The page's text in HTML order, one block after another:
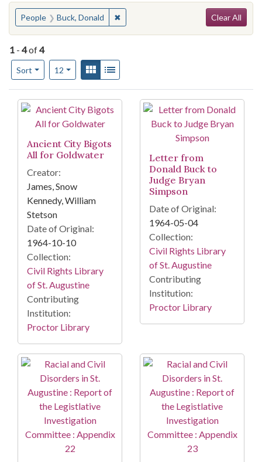
You searched for:
People Buck, Donald ✖Remove constraint People: Buck,
Clear All
1 - 4of4
Sort
Number of results to display per page
12per pageView results as:
Gallery
Search Results
Ancient City Bigots
All for Goldwater
Creator:
James, Snow
Kennedy, William
Stetson
Date of Original:
1964-10-10
Collection:
Civil Rights Library
of St. Augustine
Contributing
Institution:
Proctor Library
Letter from
Donald Buck to
Judge Bryan
Simpson
Date of Original:
1964-05-04
Collection:
Civil Rights Library
of St. Augustine
Contributing
Institution:
Proctor Library